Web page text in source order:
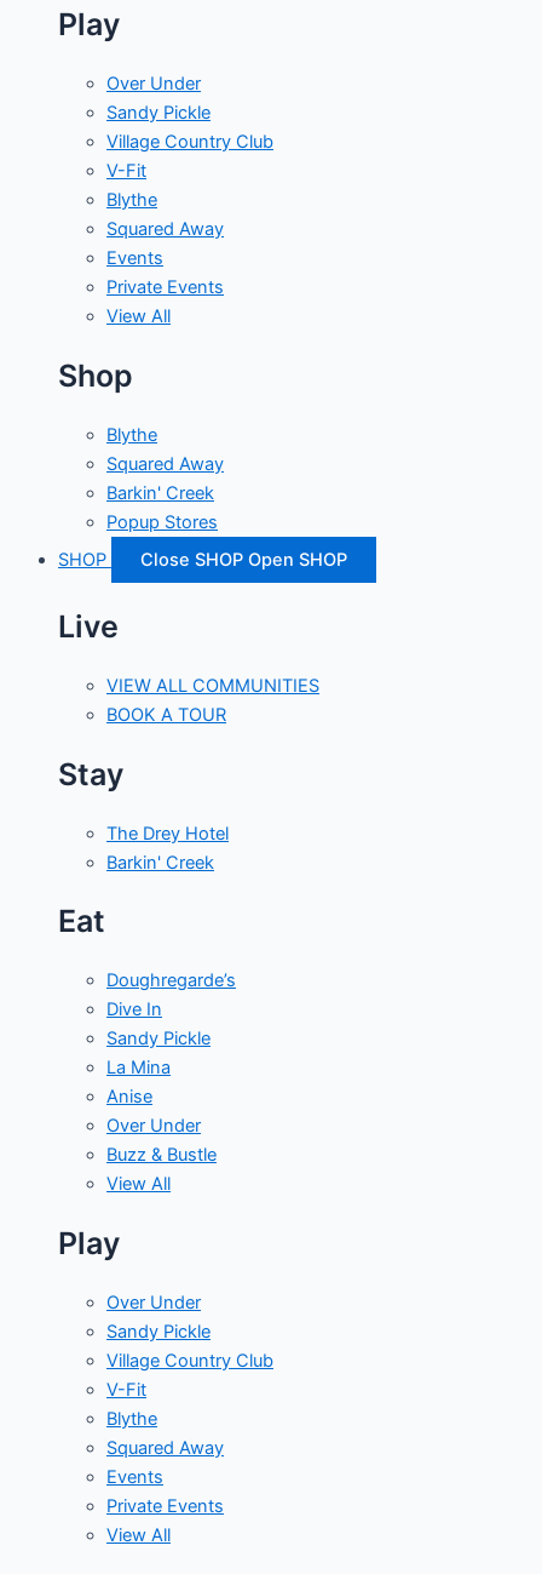
Play
Over Under
Sandy Pickle
Village Country Club
V-Fit
Blythe
Squared Away
Events
Private Events
View All
Shop
Blythe
Squared Away
Barkin' Creek
Popup Stores
SHOP
Close SHOP Open SHOP
Live
VIEW ALL COMMUNITIES
BOOK A TOUR
Stay
The Drey Hotel
Barkin' Creek
Eat
Doughregarde’s
Dive In
Sandy Pickle
La Mina
Anise
Over Under
Buzz & Bustle
View All
Play
Over Under
Sandy Pickle
Village Country Club
V-Fit
Blythe
Squared Away
Events
Private Events
View All